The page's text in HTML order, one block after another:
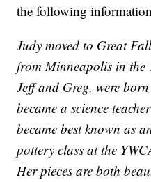
the following
Judy moved to Great
from Minneapolis in the
Jeff and Greg, were
became a science
became best known as
pottery class at the
Her pieces are both